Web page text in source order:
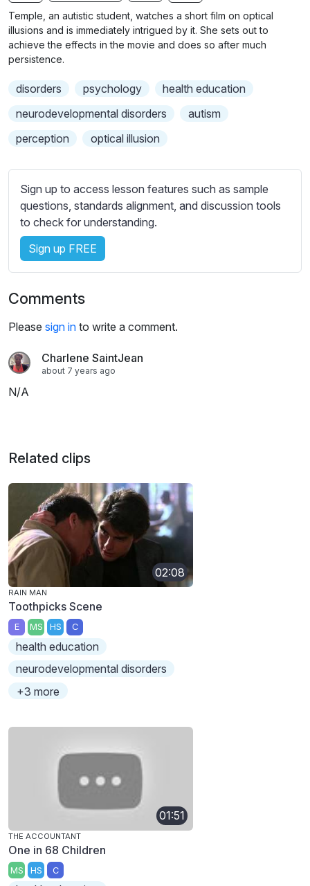
g
s
n
b
t
i
s
i
n
g
s
Temple, an autistic student, watches a short film on optical
illusions and is immediately intrigued by it. She sets out to
achieve the effects in the movie and does so after much
persistence.
disorders psychology
health education
neurodevelopmental disorders
autism
perception
optical illusion
Sign up to access lesson features such as sample
questions, standards alignment, and discussion tools
to check for understanding.
Sign up FREE
Comments
Please sign in to write a comment.
Charlene SaintJean
about 7 years ago
N/A
Related clips
02:08
RAIN MAN
Toothpicks Scene
E MS HS C
health education
neurodevelopmental disorders
+3 more
01:51
THE ACCOUNTANT
One in 68 Children
MS HS C